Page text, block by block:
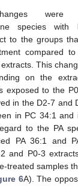
species
to the groups
compared
This
on the
exposed to the
in the D2-7 and
in PC 34:1 and
to the PA
PA 36:1 and
and P0-3
treated samples
6A). The